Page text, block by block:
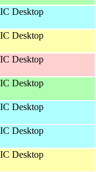
Desktop
Desktop
Desktop
Desktop
Desktop
Desktop
Desktop